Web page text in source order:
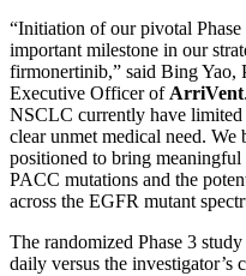
“Initiation of our pivotal
important milestone in our
firmonertinib,” said Bing Yao,
Executive Officer of ArriVent
NSCLC currently have limited
clear unmet medical need.
positioned to bring
PACC mutations and the
across the EGFR mutant
The randomized Phase 3
daily versus the